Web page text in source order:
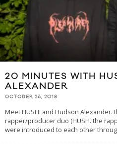
20 MINUTES WITH
ALEXANDER
OCTOBER 26, 2018
Meet HUSH. and Hudson
rapper/producer duo (HUSH. the
were introduced to each other